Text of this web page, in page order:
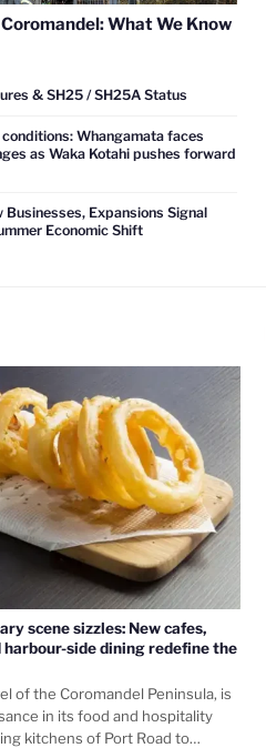
What We Know
& SH25 / SH25A Status
Whangamata faces
as Waka Kotahi pushes forward
Businesses, Expansions Signal
Economic Shift
scene sizzles: New cafes,
harbour-side dining redefine the
of the Coromandel Peninsula, is
in its food and hospitality
kitchens of Port Road to…